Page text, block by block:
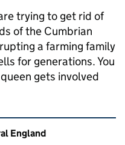
trying to get rid of
of the Cumbrian
a farming family
for generations. You
gets involved
England